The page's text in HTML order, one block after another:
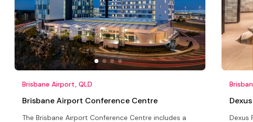
Brisbane Airport, QLD
Brisbane Airport Conference Centre
The Brisbane Airport Conference Centre includes a
Dexus